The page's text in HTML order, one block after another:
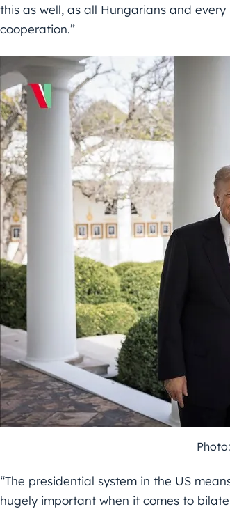
this as well, as all Hungarians and
cooperation.”
Photo:
“The presidential system in the US
hugely important when it comes to